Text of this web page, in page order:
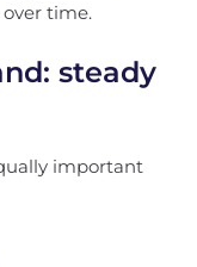
time.
steady
important